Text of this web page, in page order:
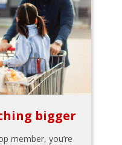
bigger
member, you’re